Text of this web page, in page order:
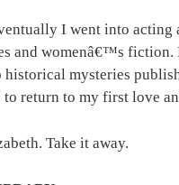
I went into
and womenâ€™s
mysteries
return to my first love
Take it away.